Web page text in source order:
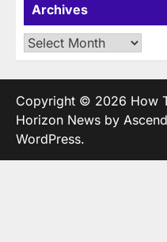
Archives
Archives
Copyright © 2026 How
Horizon News by
WordPress.